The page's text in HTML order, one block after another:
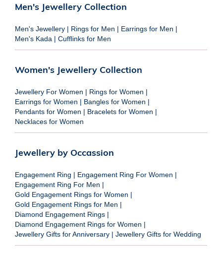
Men's Jewellery Collection
Men's Jewellery | Rings for Men | Earrings for Men |
Men's Kada | Cufflinks for Men
Women's Jewellery Collection
Jewellery For Women | Rings for Women |
Earrings for Women | Bangles for Women |
Pendants for Women | Bracelets for Women |
Necklaces for Women
Jewellery by Occassion
Engagement Ring | Engagement Ring For Women |
Engagement Ring For Men |
Gold Engagement Rings for Women |
Gold Engagement Rings for Men |
Diamond Engagement Rings |
Diamond Engagement Rings for Women |
Jewellery Gifts for Anniversary | Jewellery Gifts for Wedding